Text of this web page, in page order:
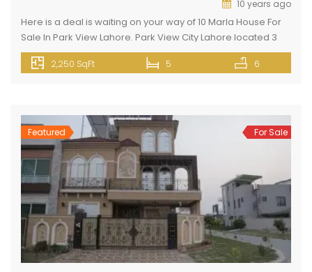
10 years ago
Here is a deal is waiting on your way of 10 Marla House For
Sale In Park View Lahore. Park View City Lahore located 3
KM away from Thowker Niaz Baig Lahore. Situated opposite
to DHA EME. This 10 Marla Property can meet up your
2,250 SqFt 5 6
Featured For Sale